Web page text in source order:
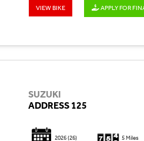
VIEW BIKE APPLY FOR
SUZUKI
ADDRESS 125
2026(26) 5 Miles